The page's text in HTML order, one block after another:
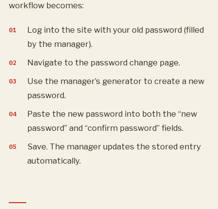
workflow becomes:
Log into the site with your old password (filled
by the manager).
Navigate to the password change page.
Use the manager’s generator to create a new
password.
Paste the new password into both the “new
password” and “confirm password” fields.
Save. The manager updates the stored entry
automatically.